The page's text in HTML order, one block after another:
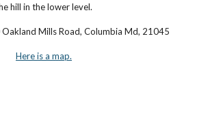
hill in the lower level.
Mills Road, Columbia Md, 21045
Here is a map.